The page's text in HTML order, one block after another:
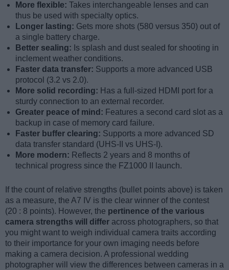
More flexible: Takes interchangeable lenses and can
thus be used with specialty optics.
Longer lasting: Gets more shots (580 versus 350) out of
a single battery charge.
Better sealing: Is splash and dust sealed for shooting in
inclement weather conditions.
Faster data transfer: Supports a more advanced USB
protocol (3.2 vs 2.0).
More solid recording: Has a full-sized HDMI port for a
sturdy connection to an external recorder.
Greater peace of mind: Features a second card slot as a
backup in case of memory card failure.
Faster buffer clearing: Supports a more advanced SD
data transfer standard (UHS-II vs UHS-I).
More modern: Reflects 2 years and 8 months of
technical progress since the FZ1000 II launch.
If the count of relative strengths (bullet points above) is taken
as a measure, the A7 IV is the clear winner of the contest
(20 : 8 points). However, the pertinence of the various
camera strengths will differ across photographers, so that
you might want to weigh individual camera traits according
to their importance for your own imaging needs before
making a camera decision. A professional wedding
photographer will view the differences between cameras in a